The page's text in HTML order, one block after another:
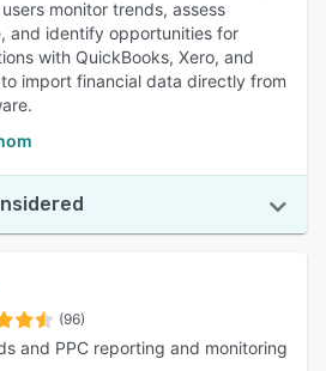
monitor trends, assess
and identify opportunities for
with QuickBooks, Xero, and
import financial data directly from
(96)
and PPC reporting and monitoring